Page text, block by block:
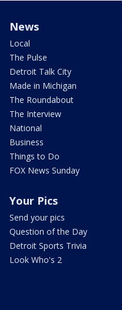
News
Local
The Pulse
Detroit Talk City
Made in Michigan
The Roundabout
The Interview
National
Business
Things to Do
FOX News Sunday
Your Pics
Send your pics
Question of the Day
Detroit Sports Trivia
Look Who's 2